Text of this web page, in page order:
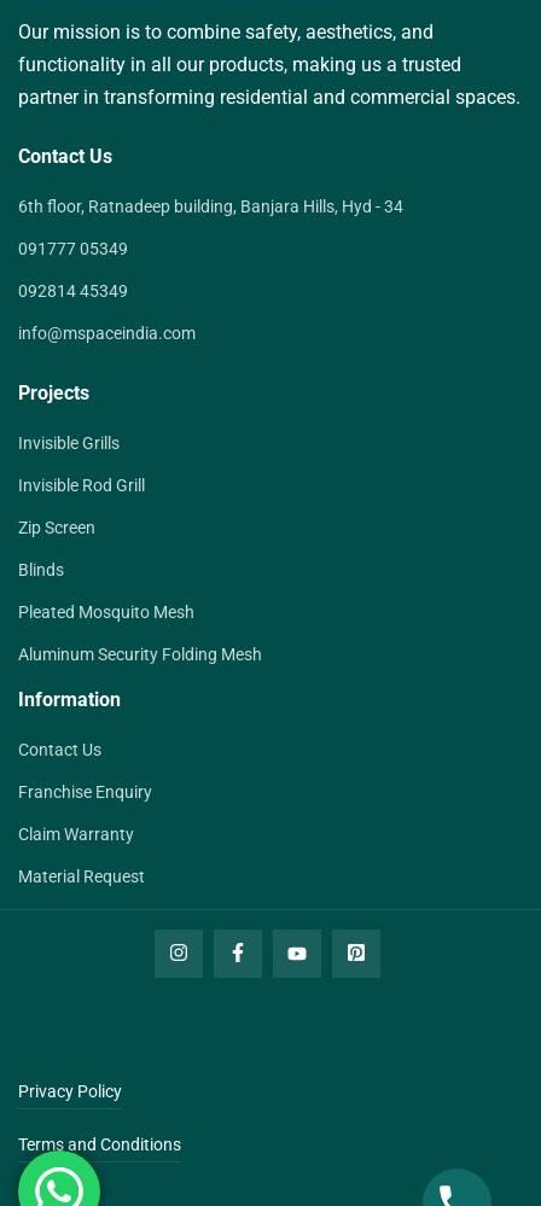
Our mission is to combine safety, aesthetics, and
functionality in all our products, making us a trusted
partner in transforming residential and commercial spaces.
Contact Us
6th floor, Ratnadeep building, Banjara Hills, Hyd - 34
091777 05349
092814 45349
info@mspaceindia.com
Projects
Invisible Grills
Invisible Rod Grill
Zip Screen
Blinds
Pleated Mosquito Mesh
Aluminum Security Folding Mesh
Information
Contact Us
Franchise Enquiry
Claim Warranty
Material Request
Privacy Policy
Terms and Conditions